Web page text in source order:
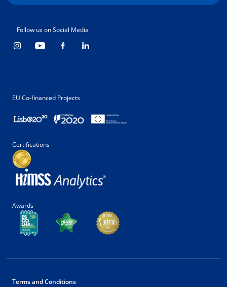
Follow us on Social Media
EU Co-financed Projects
Certifications
Awards
Terms and Conditions